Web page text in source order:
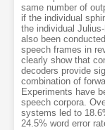
same number of
if the individual
the individual
also been
speech frames in
clearly show that
decoders provide
combination of
Experiments have
speech corpora.
systems led to
24.5% word error